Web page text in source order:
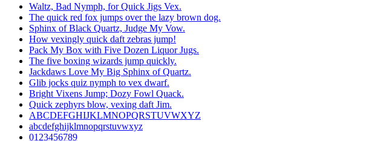
Waltz, Bad Nymph, for Quick Jigs Vex.
The quick red fox jumps over the lazy brown dog.
Sphinx of Black Quartz, Judge My Vow.
How vexingly quick daft zebras jump!
Pack My Box with Five Dozen Liquor Jugs.
The five boxing wizards jump quickly.
Jackdaws Love My Big Sphinx of Quartz.
Glib jocks quiz nymph to vex dwarf.
Bright Vixens Jump; Dozy Fowl Quack.
Quick zephyrs blow, vexing daft Jim.
ABCDEFGHIJKLMNOPQRSTUVWXYZ
abcdefghijklmnopqrstuvwxyz
0123456789